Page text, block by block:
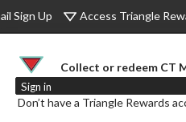
Sign Up Access Triangle
Collect or redeem CT
Sign in
Don’t have a Triangle Rewards